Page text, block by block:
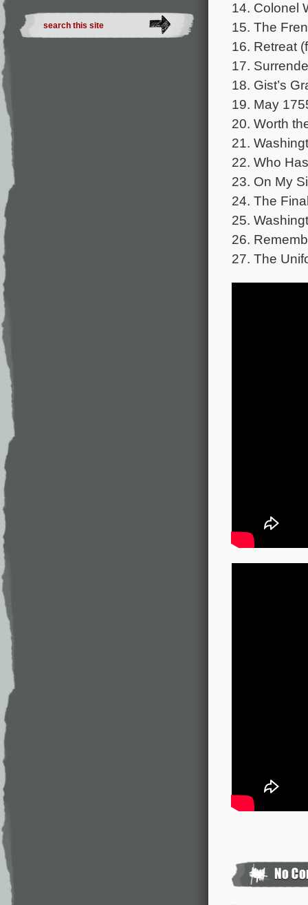
14. Colonel
15. The
16. Retreat
17.
18. Gist’s
19. May
20. Worth
21.
22. Who
23. On My
24. The
25.
26.
27. The